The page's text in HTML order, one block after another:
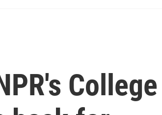
College